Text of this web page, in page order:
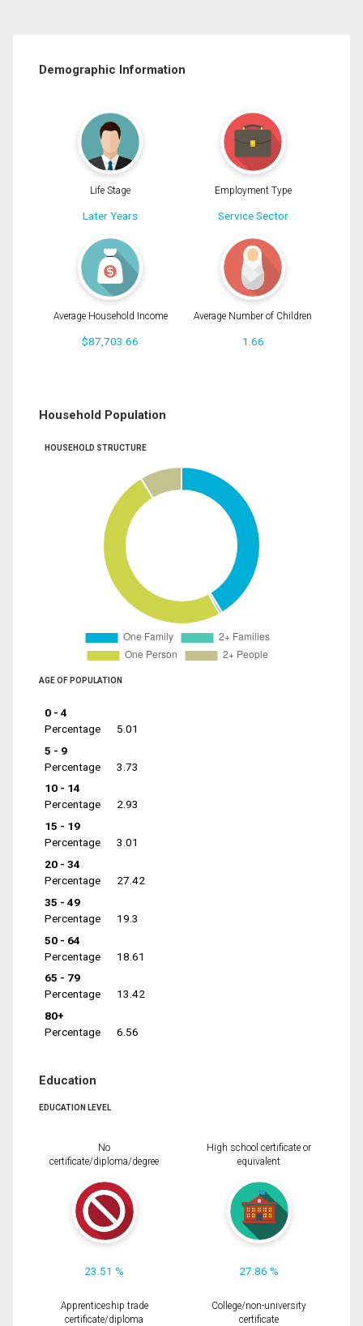
Demographic Information
Life Stage
Later Years
Employment Type
Service Sector
Average Household Income
$87,703.66
Average Number of Children
1.66
Household Population
HOUSEHOLD STRUCTURE
AGE OF POPULATION
0 - 4
Percentage
5.01
5 - 9
Percentage
3.73
10 - 14
Percentage
2.93
15 - 19
Percentage
3.01
20 - 34
Percentage
27.42
35 - 49
Percentage
19.3
50 - 64
Percentage
18.61
65 - 79
Percentage
13.42
80+
Percentage
6.56
Education
EDUCATION LEVEL
No
certificate/diploma/degree
23.51 %
High school certificate or
equivalent
27.86 %
Apprenticeship trade
certificate/diploma
College/non-university
certificate